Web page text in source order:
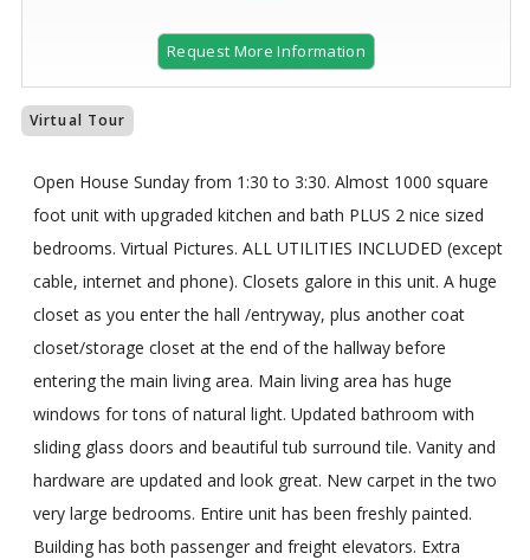
Request More Information
Virtual Tour
Open House Sunday from 1:30 to 3:30. Almost 1000 square
foot unit with upgraded kitchen and bath PLUS 2 nice sized
bedrooms. Virtual Pictures. ALL UTILITIES INCLUDED (except
cable, internet and phone). Closets galore in this unit. A huge
closet as you enter the hall /entryway, plus another coat
closet/storage closet at the end of the hallway before
entering the main living area. Main living area has huge
windows for tons of natural light. Updated bathroom with
sliding glass doors and beautiful tub surround tile. Vanity and
hardware are updated and look great. New carpet in the two
very large bedrooms. Entire unit has been freshly painted.
Building has both passenger and freight elevators. Extra